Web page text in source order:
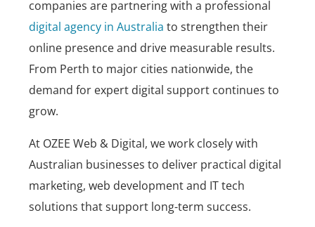
companies are partnering with a professional
digital agency in Australia to strengthen their
online presence and drive measurable results.
From Perth to major cities nationwide, the
demand for expert digital support continues to
grow.
At OZEE Web & Digital, we work closely with
Australian businesses to deliver practical digital
marketing, web development and IT tech
solutions that support long-term success.